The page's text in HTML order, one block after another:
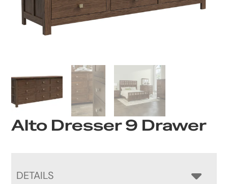
Alto Dresser 9 Drawer
DETAILS